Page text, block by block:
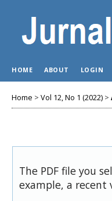
HOME ABOUT LOGIN
Home > Vol 12, No 1 (2022) >
The PDF file you
example, a recent